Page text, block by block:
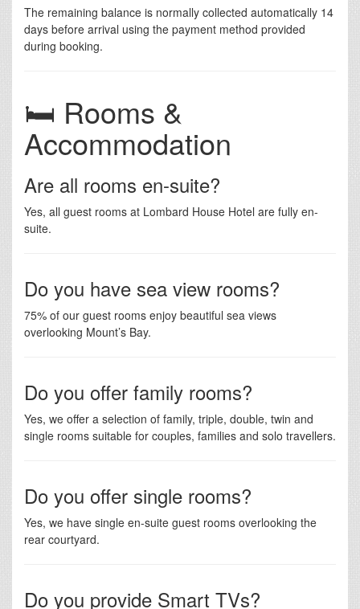
The remaining balance is normally collected automatically 14
days before arrival using the payment method provided
during booking.
🛏️ Rooms &
Accommodation
Are all rooms en-suite?
Yes, all guest rooms at Lombard House Hotel are fully en-
suite.
Do you have sea view rooms?
75% of our guest rooms enjoy beautiful sea views
overlooking Mount’s Bay.
Do you offer family rooms?
Yes, we offer a selection of family, triple, double, twin and
single rooms suitable for couples, families and solo travellers.
Do you offer single rooms?
Yes, we have single en-suite guest rooms overlooking the
rear courtyard.
Do you provide Smart TVs?